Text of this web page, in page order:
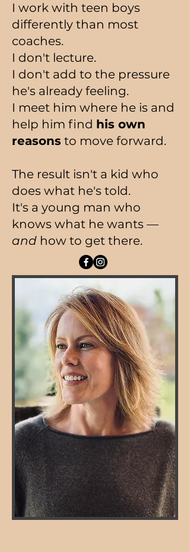
I work with teen boys
differently than most
coaches.
I don't lecture.
I don't add to the pressure
he's already feeling.
I meet him where he is and
help him find his own
reasons to move forward.
The result isn't a kid who
does what he's told.
It's a young man who
knows what he wants —
and how to get there.